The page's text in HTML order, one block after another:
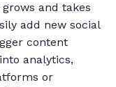
and takes
add new social
content
analytics,
or